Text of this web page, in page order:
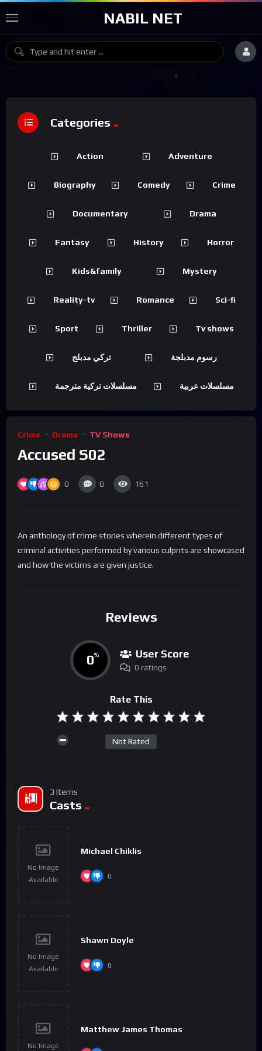
NABIL NET
Crime Drama TV Shows
Accused S02
0 0 161
An anthology of crime stories wherein different types of
criminal activities performed by various culprits are showcased
and how the victims are given justice.
Reviews
0% User Score
0 ratings
Rate This
Not Rated
3 Items
Casts
No Image
Available
Michael Chiklis
0
No Image
Available
Shawn Doyle
0
No Image
Matthew James Thomas
Categories
Action Adventure
Biography Comedy Crime
Documentary Drama
Fantasy History Horror
Kids&family Mystery
Reality-tv Romance Sci-fi
Sport Thriller Tv shows
تركي مدبلج رسوم مدبلجة
مسلسلات تركية مترجمة مسلسلات عربية